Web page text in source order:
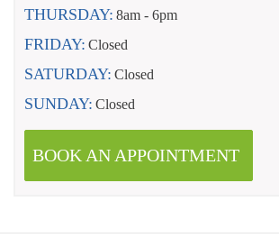
THURSDAY: 8am - 6pm
FRIDAY: Closed
SATURDAY: Closed
SUNDAY: Closed
BOOK AN APPOINTMENT